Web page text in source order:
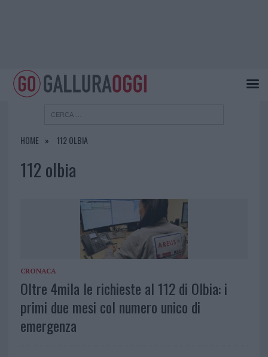
HOME 112 OLBIA
112 olbia
CRONACA
Oltre 4mila le richieste al 112 di Olbia: i
primi due mesi col numero unico di
emergenza